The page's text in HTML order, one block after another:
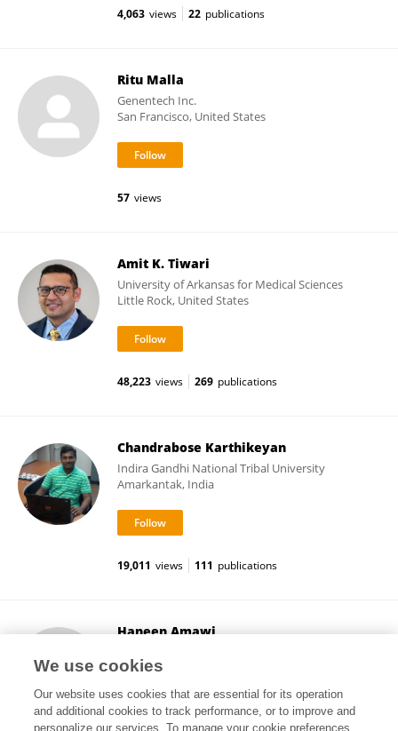
4,063 views 22 publications
Ritu Malla
Genentech Inc.
San Francisco, United States
57 views
Amit K. Tiwari
University of Arkansas for Medical Sciences
Little Rock, United States
48,223 views 269 publications
Chandrabose Karthikeyan
Indira Gandhi National Tribal University
Amarkantak, India
19,011 views 111 publications
Haneen Amawi
Irbid, Jordan
We use cookies
Our website uses cookies that are essential for its operation
and additional cookies to track performance, or to improve and
personalize our services. To manage your cookie preferences,